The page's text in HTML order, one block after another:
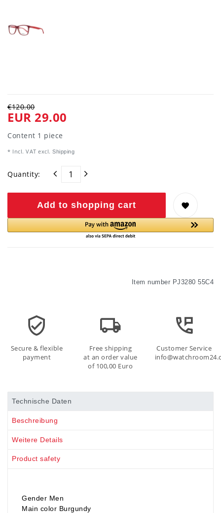
€120.00
EUR 29.00
Content 1 piece
* Incl. VAT excl. Shipping
Quantity:
Add to shopping cart
Item number PJ3280 55C4
Secure & flexible
payment
Free shipping
at an order value
of 100,00 Euro
Customer Service
Technische Daten
Beschreibung
Weitere Details
Product safety
Gender Men
Main color Burgundy